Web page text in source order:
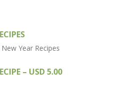
– USD 5.00